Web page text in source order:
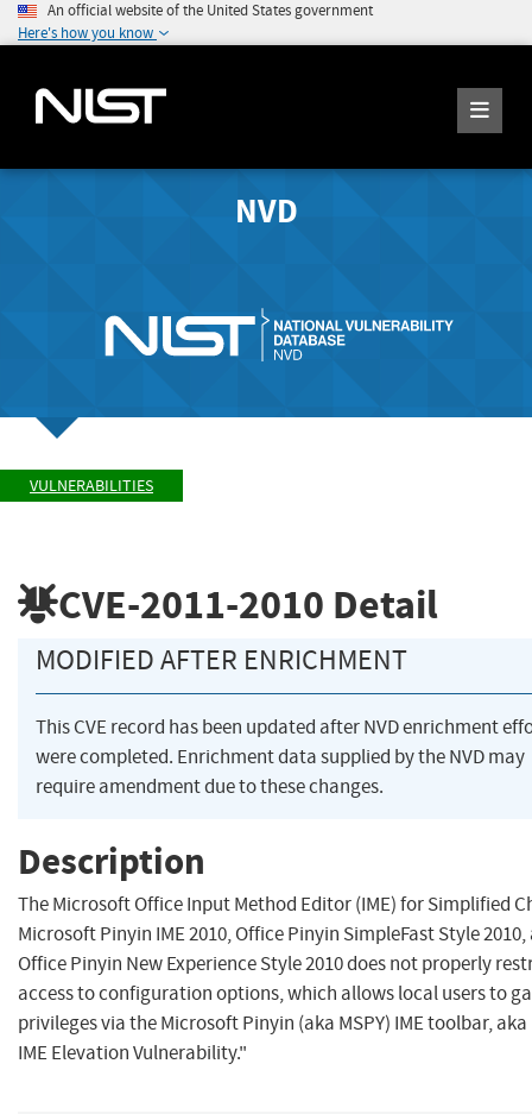
An official website of the United States government
Here's how you know
NVD
VULNERABILITIES
CVE-2011-2010 Detail
MODIFIED AFTER ENRICHMENT
This CVE record has been updated after NVD enrichment
were completed. Enrichment data supplied by the NVD may
require amendment due to these changes.
Description
The Microsoft Office Input Method Editor (IME) for Simplified
Microsoft Pinyin IME 2010, Office Pinyin SimpleFast Style 2010,
Office Pinyin New Experience Style 2010 does not properly
access to configuration options, which allows local users to
privileges via the Microsoft Pinyin (aka MSPY) IME toolbar,
IME Elevation Vulnerability."